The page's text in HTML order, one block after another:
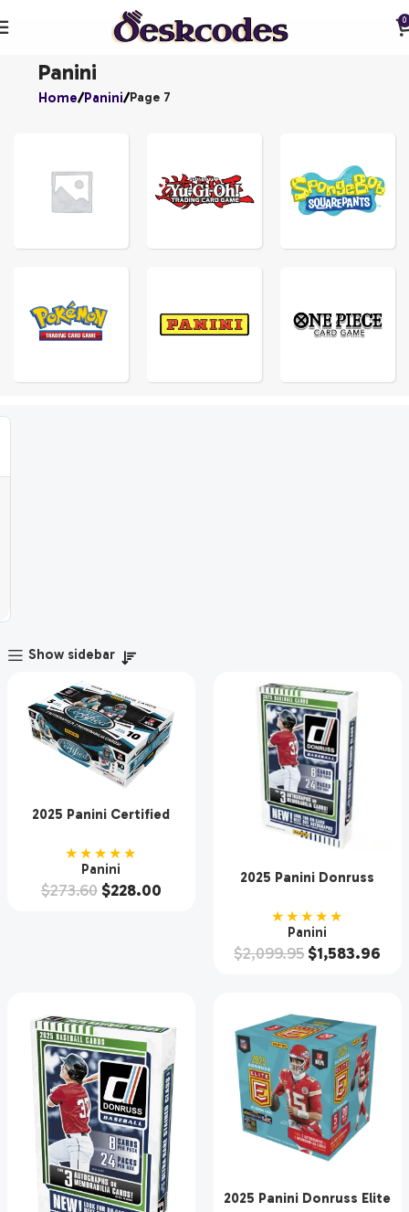
0
Panini
Home Panini Page 7
YU-
GI-
Show sidebar
2025 Panini Certified
★★★★★
Panini
$273.60$228.00
2025 Panini Donruss
Case
★★★★★
Panini
$2,099.95$1,583.96
2025 Panini Donruss Elite